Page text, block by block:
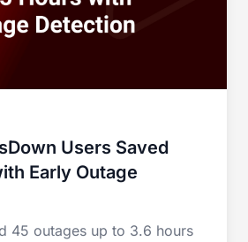
Users Saved
Early Outage
45 outages up to 3.6 hours